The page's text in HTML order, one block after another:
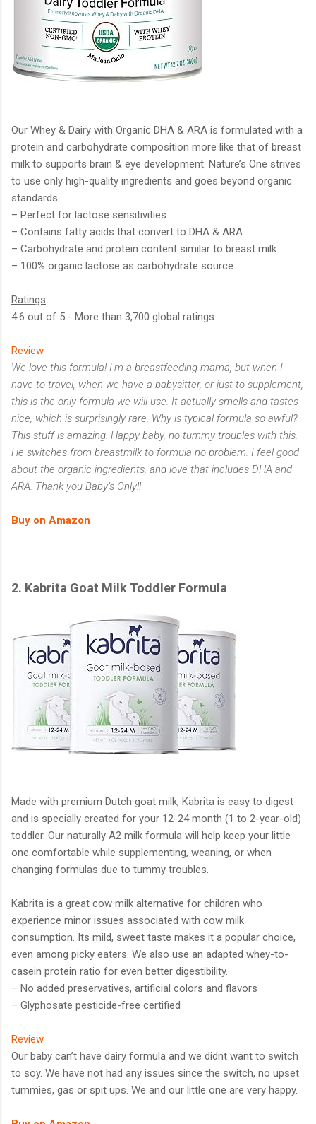
Our Whey & Dairy with Organic DHA & ARA is formulated with a
protein and carbohydrate composition more like that of breast
milk to supports brain & eye development. Nature’s One strives
to use only high-quality ingredients and goes beyond organic
standards.
– Perfect for lactose sensitivities
– Contains fatty acids that convert to DHA & ARA
– Carbohydrate and protein content similar to breast milk
– 100% organic lactose as carbohydrate source
Ratings
4.6 out of 5 - More than 3,700 global ratings
Review
We love this formula! I’m a breastfeeding mama, but when I
have to travel, when we have a babysitter, or just to supplement,
this is the only formula we will use. It actually smells and tastes
nice, which is surprisingly rare. Why is typical formula so awful?
This stuff is amazing. Happy baby, no tummy troubles with this.
He switches from breastmilk to formula no problem. I feel good
about the organic ingredients, and love that includes DHA and
ARA. Thank you Baby’s Only!!
Buy on Amazon
2. Kabrita Goat Milk Toddler Formula
Made with premium Dutch goat milk, Kabrita is easy to digest
and is specially created for your 12-24 month (1 to 2-year-old)
toddler. Our naturally A2 milk formula will help keep your little
one comfortable while supplementing, weaning, or when
changing formulas due to tummy troubles.
Kabrita is a great cow milk alternative for children who
experience minor issues associated with cow milk
consumption. Its mild, sweet taste makes it a popular choice,
even among picky eaters. We also use an adapted whey-to-
casein protein ratio for even better digestibility.
– No added preservatives, artificial colors and flavors
– Glyphosate pesticide-free certified
Review
Our baby can’t have dairy formula and we didnt want to switch
to soy. We have not had any issues since the switch, no upset
tummies, gas or spit ups. We and our little one are very happy.